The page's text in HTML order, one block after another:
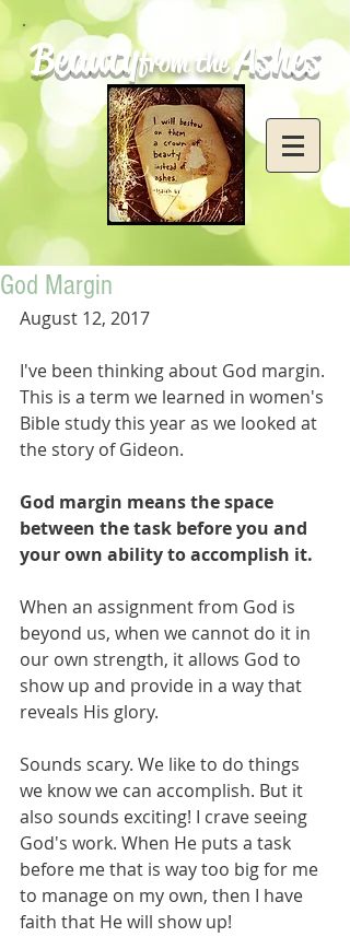
Beautyfrom theAshes
God Margin
August 12, 2017
I've been thinking about God margin.
This is a term we learned in women's
Bible study this year as we looked at
the story of Gideon.
God margin means the space
between the task before you and
your own ability to accomplish it.
When an assignment from God is
beyond us, when we cannot do it in
our own strength, it allows God to
show up and provide in a way that
reveals His glory.
Sounds scary. We like to do things
we know we can accomplish. But it
also sounds exciting! I crave seeing
God's work. When He puts a task
before me that is way too big for me
to manage on my own, then I have
faith that He will show up!